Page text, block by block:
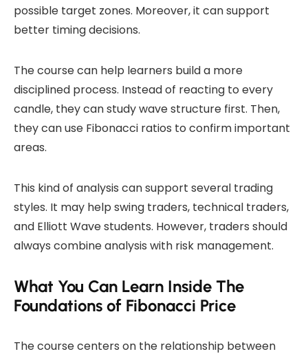
possible target zones. Moreover, it can support
better timing decisions.
The course can help learners build a more
disciplined process. Instead of reacting to every
candle, they can study wave structure first. Then,
they can use Fibonacci ratios to confirm important
areas.
This kind of analysis can support several trading
styles. It may help swing traders, technical traders,
and Elliott Wave students. However, traders should
always combine analysis with risk management.
What You Can Learn Inside The
Foundations of Fibonacci Price
The course centers on the relationship between